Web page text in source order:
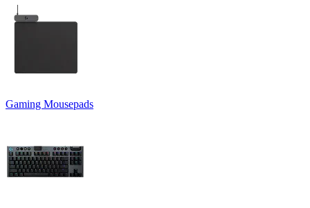
Gaming Mousepads